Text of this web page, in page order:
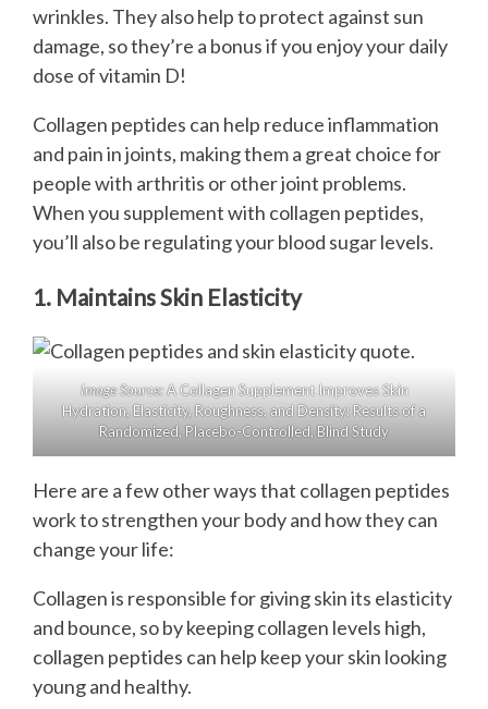
wrinkles. They also help to protect against sun
damage, so they’re a bonus if you enjoy your daily
dose of vitamin D!
Collagen peptides can help reduce inflammation
and pain in joints, making them a great choice for
people with arthritis or other joint problems.
When you supplement with collagen peptides,
you’ll also be regulating your blood sugar levels.
1. Maintains Skin Elasticity
Image Source:A Collagen Supplement Improves Skin
Hydration, Elasticity, Roughness, and Density: Results of a
Randomized, Placebo-Controlled, Blind Study
Here are a few other ways that collagen peptides
work to strengthen your body and how they can
change your life:
Collagen is responsible for giving skin its elasticity
and bounce, so by keeping collagen levels high,
collagen peptides can help keep your skin looking
young and healthy.